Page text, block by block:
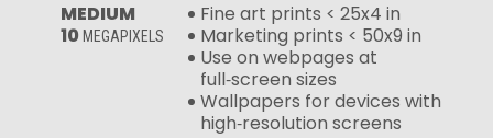
MEDIUM
10 MEGAPIXELS
Fine art prints < 25x4 in
Marketing prints < 50x9 in
Use on webpages at
full‑screen sizes
Wallpapers for devices with
high‑resolution screens